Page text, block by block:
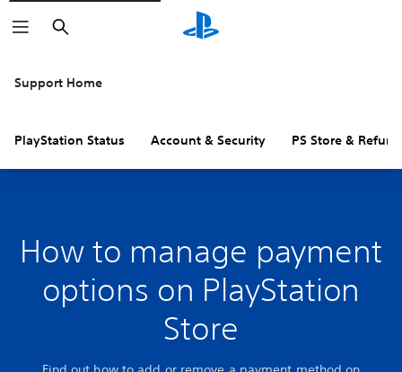
Search
Support Home
PlayStation Status Account & Security PS Store &
How to manage payment
options on PlayStation
Store